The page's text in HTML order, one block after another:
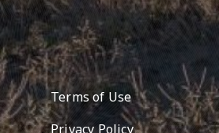
Footer menu
Terms of Use
Privacy Policy